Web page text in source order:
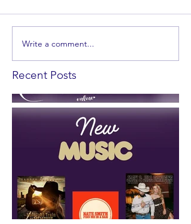
Write a comment...
Recent Posts